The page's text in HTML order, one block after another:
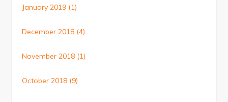
January 2019 (1)
December 2018 (4)
November 2018 (1)
October 2018 (9)